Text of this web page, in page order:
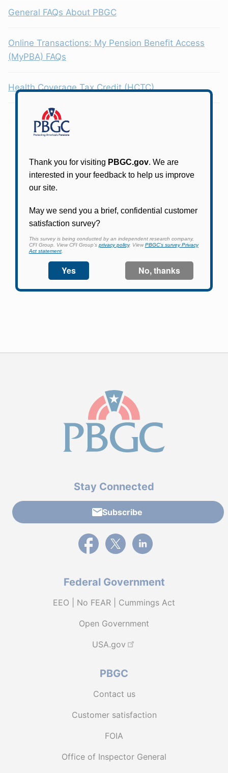
General FAQs About PBGC
Online Transactions: My Pension Benefit Access
(MyPBA) FAQs
Health Coverage Tax Credit (HCTC)
Online access for this plan is not yet available.
Please check back periodically and look for the
link that will allow you to apply for an account
and begin using it.
Stay Connected
Subscribe
External link to PBGC's Facebook page
External link to PBGC's X feed
External link to PBGC's
Federal Government
EEO | No FEAR | Cummings Act
Open Government
USA.gov
PBGC
Contact us
Customer satisfaction
FOIA
Office of Inspector General